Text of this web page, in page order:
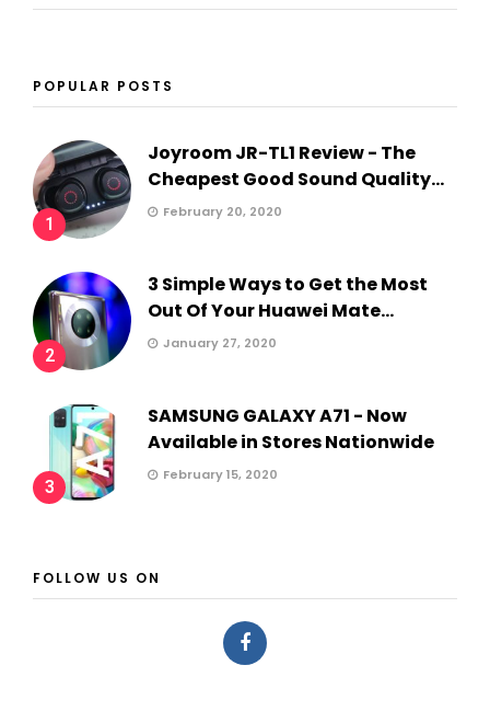
POPULAR POSTS
1
Joyroom JR-TL1 Review - The
Cheapest Good Sound Quality...
February 20, 2020
2
3 Simple Ways to Get the Most
Out Of Your Huawei Mate...
January 27, 2020
3
SAMSUNG GALAXY A71 - Now
Available in Stores Nationwide
February 15, 2020
FOLLOW US ON